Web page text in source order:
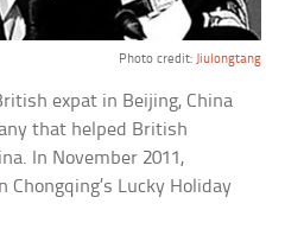
Photo credit: Jiulongtang
expat in Beijing, China
that helped British
In November 2011,
Chongqing’s Lucky Holiday